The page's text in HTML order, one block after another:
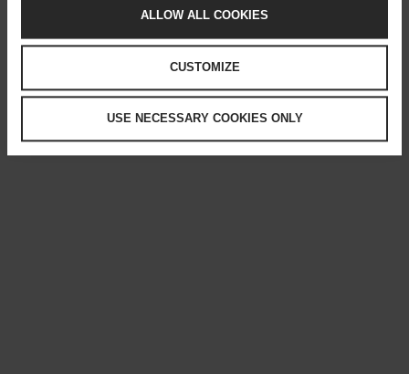
ALLOW ALL COOKIES
CUSTOMIZE
USE NECESSARY COOKIES ONLY